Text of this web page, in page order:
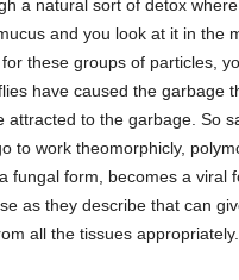
a natural sort of detox
and you look at it in the
these groups of particles,
have caused the garbage
attracted to the garbage. So
to work theomorphicly,
fungal form, becomes a viral
as they describe that can
all the tissues